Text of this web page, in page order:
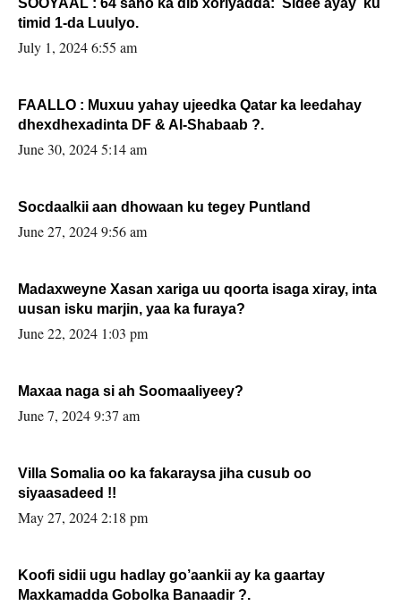
timid 1-da Luulyo.
July 1, 2024 6:55 am
FAALLO : Muxuu yahay ujeedka Qatar ka leedahay
dhexdhexadinta DF & Al-Shabaab ?.
June 30, 2024 5:14 am
Socdaalkii aan dhowaan ku tegey Puntland
June 27, 2024 9:56 am
Madaxweyne Xasan xariga uu qoorta isaga xiray, inta
uusan isku marjin, yaa ka furaya?
June 22, 2024 1:03 pm
Maxaa naga si ah Soomaaliyeey?
June 7, 2024 9:37 am
Villa Somalia oo ka fakaraysa jiha cusub oo
siyaasadeed !!
May 27, 2024 2:18 pm
Koofi sidii ugu hadlay go’aankii ay ka gaartay
Maxkamadda Gobolka Banaadir ?.